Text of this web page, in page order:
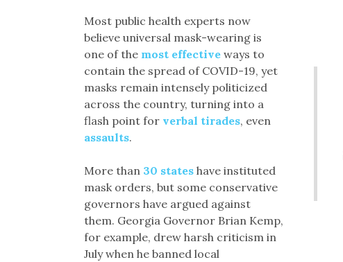
Most public health experts now
believe universal mask-wearing is
one of the most effectiveways to
contain the spread of COVID-19, yet
masks remain intensely politicized
across the country, turning into a
flash point for verbal tirades, even
assaults.
More than 30 stateshave instituted
mask orders, but some conservative
governors have argued against
them. Georgia Governor Brian Kemp,
for example, drew harsh criticism in
July when he banned local